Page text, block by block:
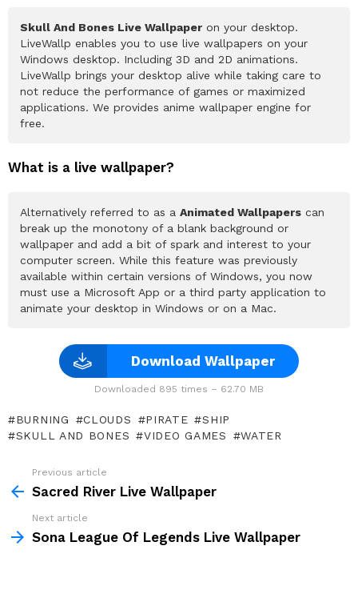
Skull And Bones Live Wallpaper on your desktop.
LiveWallp enables you to use live wallpapers on your
Windows desktop. Including 3D and 2D animations.
LiveWallp brings your desktop alive while taking care to
not reduce the performance of games or maximized
applications. We provides anime wallpaper engine for
free.
What is a live wallpaper?
Alternatively referred to as a Animated Wallpapers can
break up the monotony of a blank background or
wallpaper and add a bit of spark and interest to your
computer screen. While this feature was previously
available within certain versions of Windows, you now
must use a Microsoft App or a third party application to
animate your desktop in Windows or on a Mac.
Download Wallpaper
Downloaded 895 times – 62.70 MB
BURNING CLOUDS PIRATE
SHIP
SKULL AND BONES
VIDEO GAMES WATER
more
Previous article
Sacred River Live Wallpaper
Next article
Sona League Of Legends Live Wallpaper